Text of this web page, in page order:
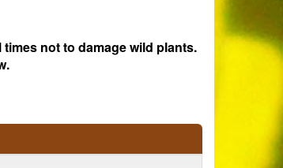
not to damage wild plants.